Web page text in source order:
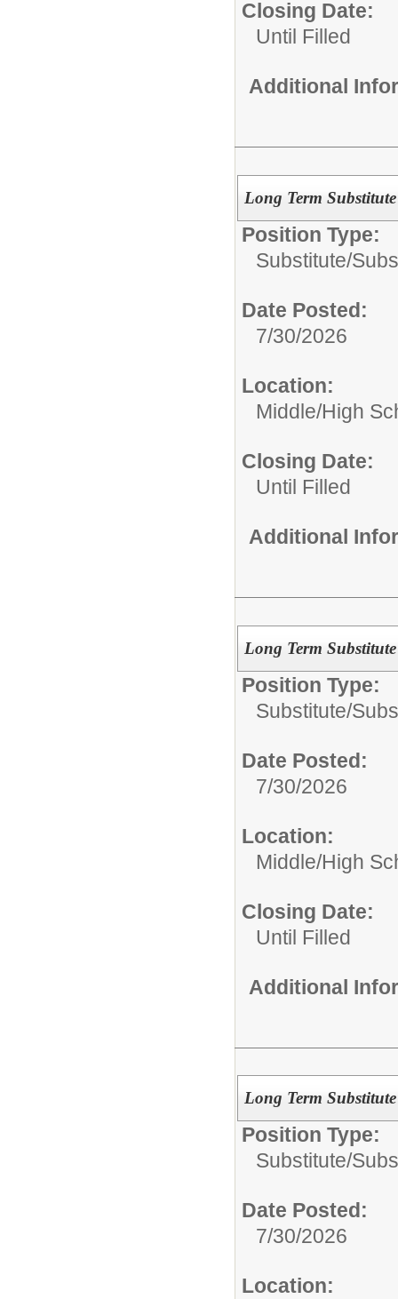
Closing Date:
Until Filled
Additional
Long Term
Position Type:
Substitute/
Date Posted:
7/30/2026
Location:
Middle/High
Closing Date:
Until Filled
Additional
Long Term
Position Type:
Substitute/
Date Posted:
7/30/2026
Location:
Middle/High
Closing Date:
Until Filled
Additional
Long Term
Position Type:
Substitute/
Date Posted:
7/30/2026
Location: